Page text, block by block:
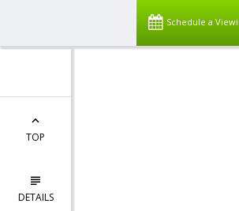
Schedule a
TOP
DETAILS